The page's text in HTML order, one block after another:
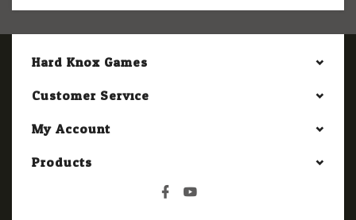
Hard Knox Games
Customer Service
My Account
Products